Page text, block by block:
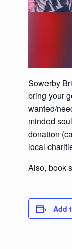
Sowerby
bring your
wanted/
minded
donation
local
Also, book
Add